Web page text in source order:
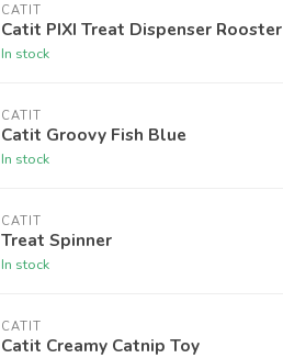
CATIT
Catit PIXI Treat Dispenser Rooster
In stock
CATIT
Catit Groovy Fish Blue
In stock
CATIT
Treat Spinner
In stock
CATIT
Catit Creamy Catnip Toy